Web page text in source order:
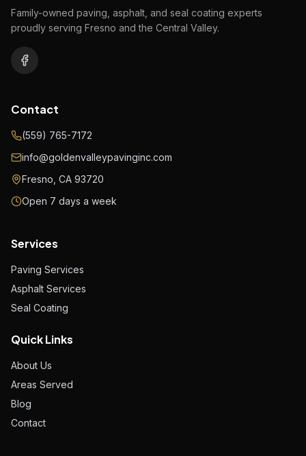
Family-owned paving, asphalt, and seal coating experts
proudly serving Fresno and the Central Valley.
Contact
(559) 765-7172
info@goldenvalleypavinginc.com
Fresno, CA 93720
Open 7 days a week
Services
Paving Services
Asphalt Services
Seal Coating
Quick Links
About Us
Areas Served
Blog
Contact